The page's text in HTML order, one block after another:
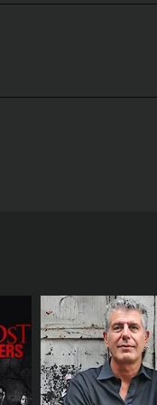
to the
both personal
and
upbringing and